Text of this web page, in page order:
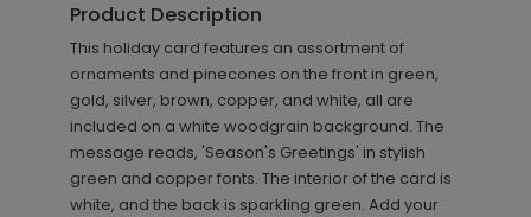
Product Description
This holiday card features an assortment of
ornaments and pinecones on the front in green,
gold, silver, brown, copper, and white, all are
included on a white woodgrain background. The
message reads, 'Season's Greetings' in stylish
green and copper fonts. The interior of the card is
white, and the back is sparkling green. Add your